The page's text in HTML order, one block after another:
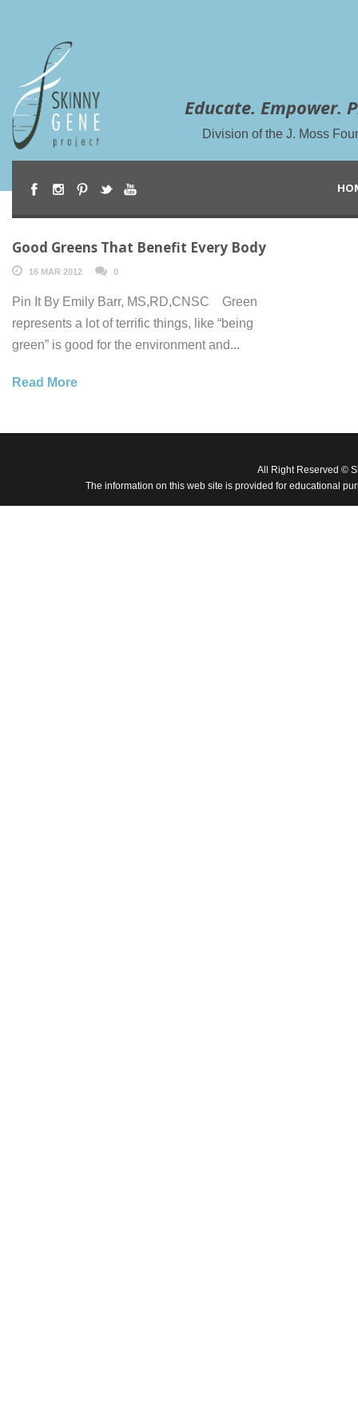
Educate. Empower.
Division of the J. Moss
Good Greens That Benefit Every Body
16 MAR 2012 0
Pin It By Emily Barr, MS,RD,CNSC Green
represents a lot of terrific things, like “being
green” is good for the environment and...
Read More
All Right Reserved ©
The information on this web site is provided for educational